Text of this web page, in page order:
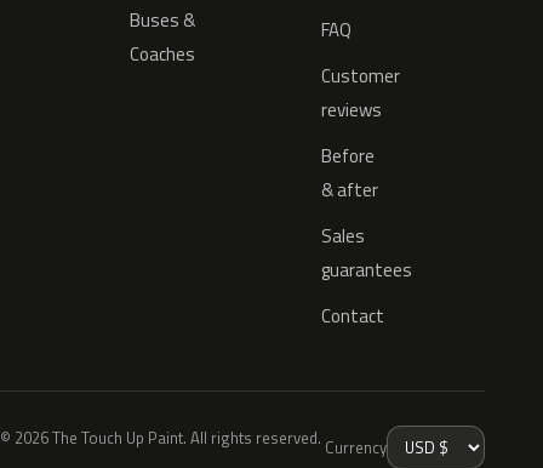
Buses &
Coaches
FAQ
Customer
reviews
Before
& after
Sales
guarantees
Contact
© 2026 The Touch Up Paint. All rights reserved. Currency